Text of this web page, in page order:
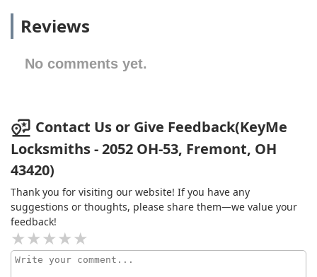
Reviews
No comments yet.
Contact Us or Give Feedback(KeyMe
Locksmiths - 2052 OH-53, Fremont, OH
43420)
Thank you for visiting our website! If you have any
suggestions or thoughts, please share them—we value your
feedback!